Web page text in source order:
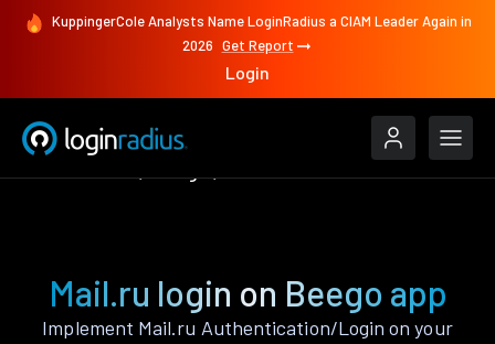
KuppingerCole Analysts Name LoginRadius a CIAM Leader Again in
2026 Get Report
Login
Mail.ru login on Beego app
Implement Mail.ru Authentication/Login on your